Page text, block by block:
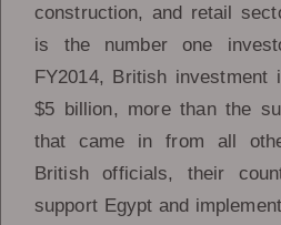
construction, and retail
is the number one
FY2014, British investment
$5 billion, more than the
that came in from all
British officials, their
support Egypt and